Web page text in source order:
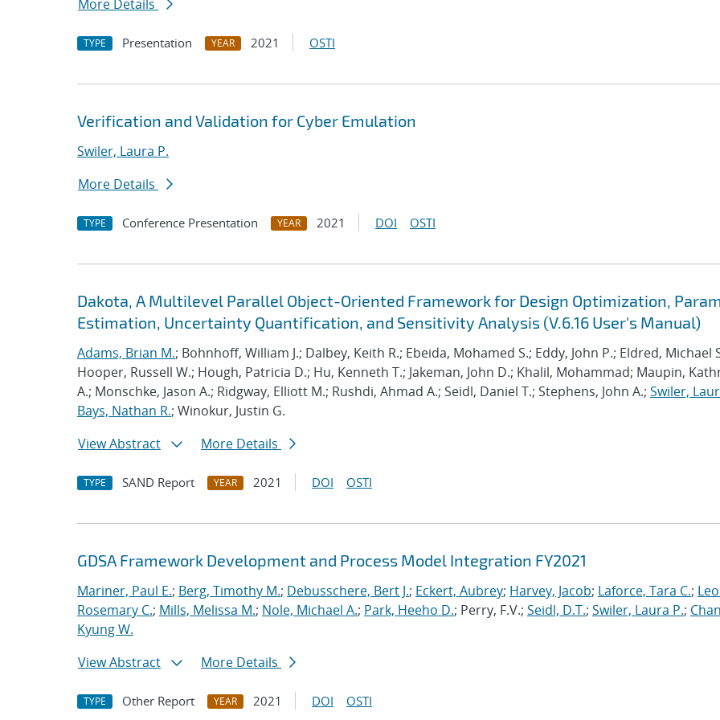
More Details
TYPE Presentation YEAR 2021 OSTI
Verification and Validation for Cyber Emulation
Swiler, Laura P.
More Details
TYPE Conference Presentation YEAR 2021 DOI OSTI
Dakota, A Multilevel Parallel Object-Oriented Framework for Design Optimization,
Estimation, Uncertainty Quantification, and Sensitivity Analysis (V.6.16 User's Manual)
Adams, Brian M.; Bohnhoff, William J.; Dalbey, Keith R.; Ebeida, Mohamed S.; Eddy, John P.; Eldred, Michael
Hooper, Russell W.; Hough, Patricia D.; Hu, Kenneth T.; Jakeman, John D.; Khalil, Mohammad; Maupin,
A.; Monschke, Jason A.; Ridgway, Elliott M.; Rushdi, Ahmad A.; Seidl, Daniel T.; Stephens, John A.; Swiler,
Bays, Nathan R.; Winokur, Justin G.
View Abstract
More Details
TYPE SAND Report YEAR 2021 DOI OSTI
GDSA Framework Development and Process Model Integration FY2021
Mariner, Paul E.; Berg, Timothy M.; Debusschere, Bert J.; Eckert, Aubrey; Harvey, Jacob; Laforce, Tara C.;
Rosemary C.; Mills, Melissa M.; Nole, Michael A.; Park, Heeho D.; Perry, F.V.; Seidl, D.T.; Swiler, Laura P.;
Kyung W.
View Abstract
More Details
TYPE Other Report YEAR 2021 DOI OSTI